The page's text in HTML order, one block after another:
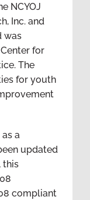
NCYOJ
Inc. and
was
for
The
for youth
a
updated
this
compliant